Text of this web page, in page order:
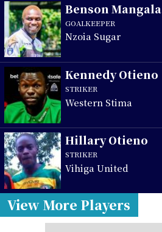
Benson Mangala
GOALKEEPER
Nzoia Sugar
Kennedy Otieno
STRIKER
Western Stima
Hillary Otieno
STRIKER
Vihiga United
View More Players